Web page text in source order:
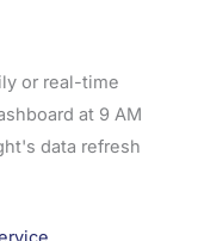
or real-time
at 9 AM
data refresh